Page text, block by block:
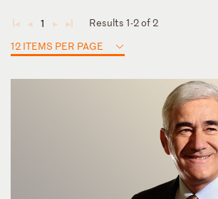
◄ ◄ 1 ► ►
Results 1-2 of 2
12 ITEMS PER PAGE